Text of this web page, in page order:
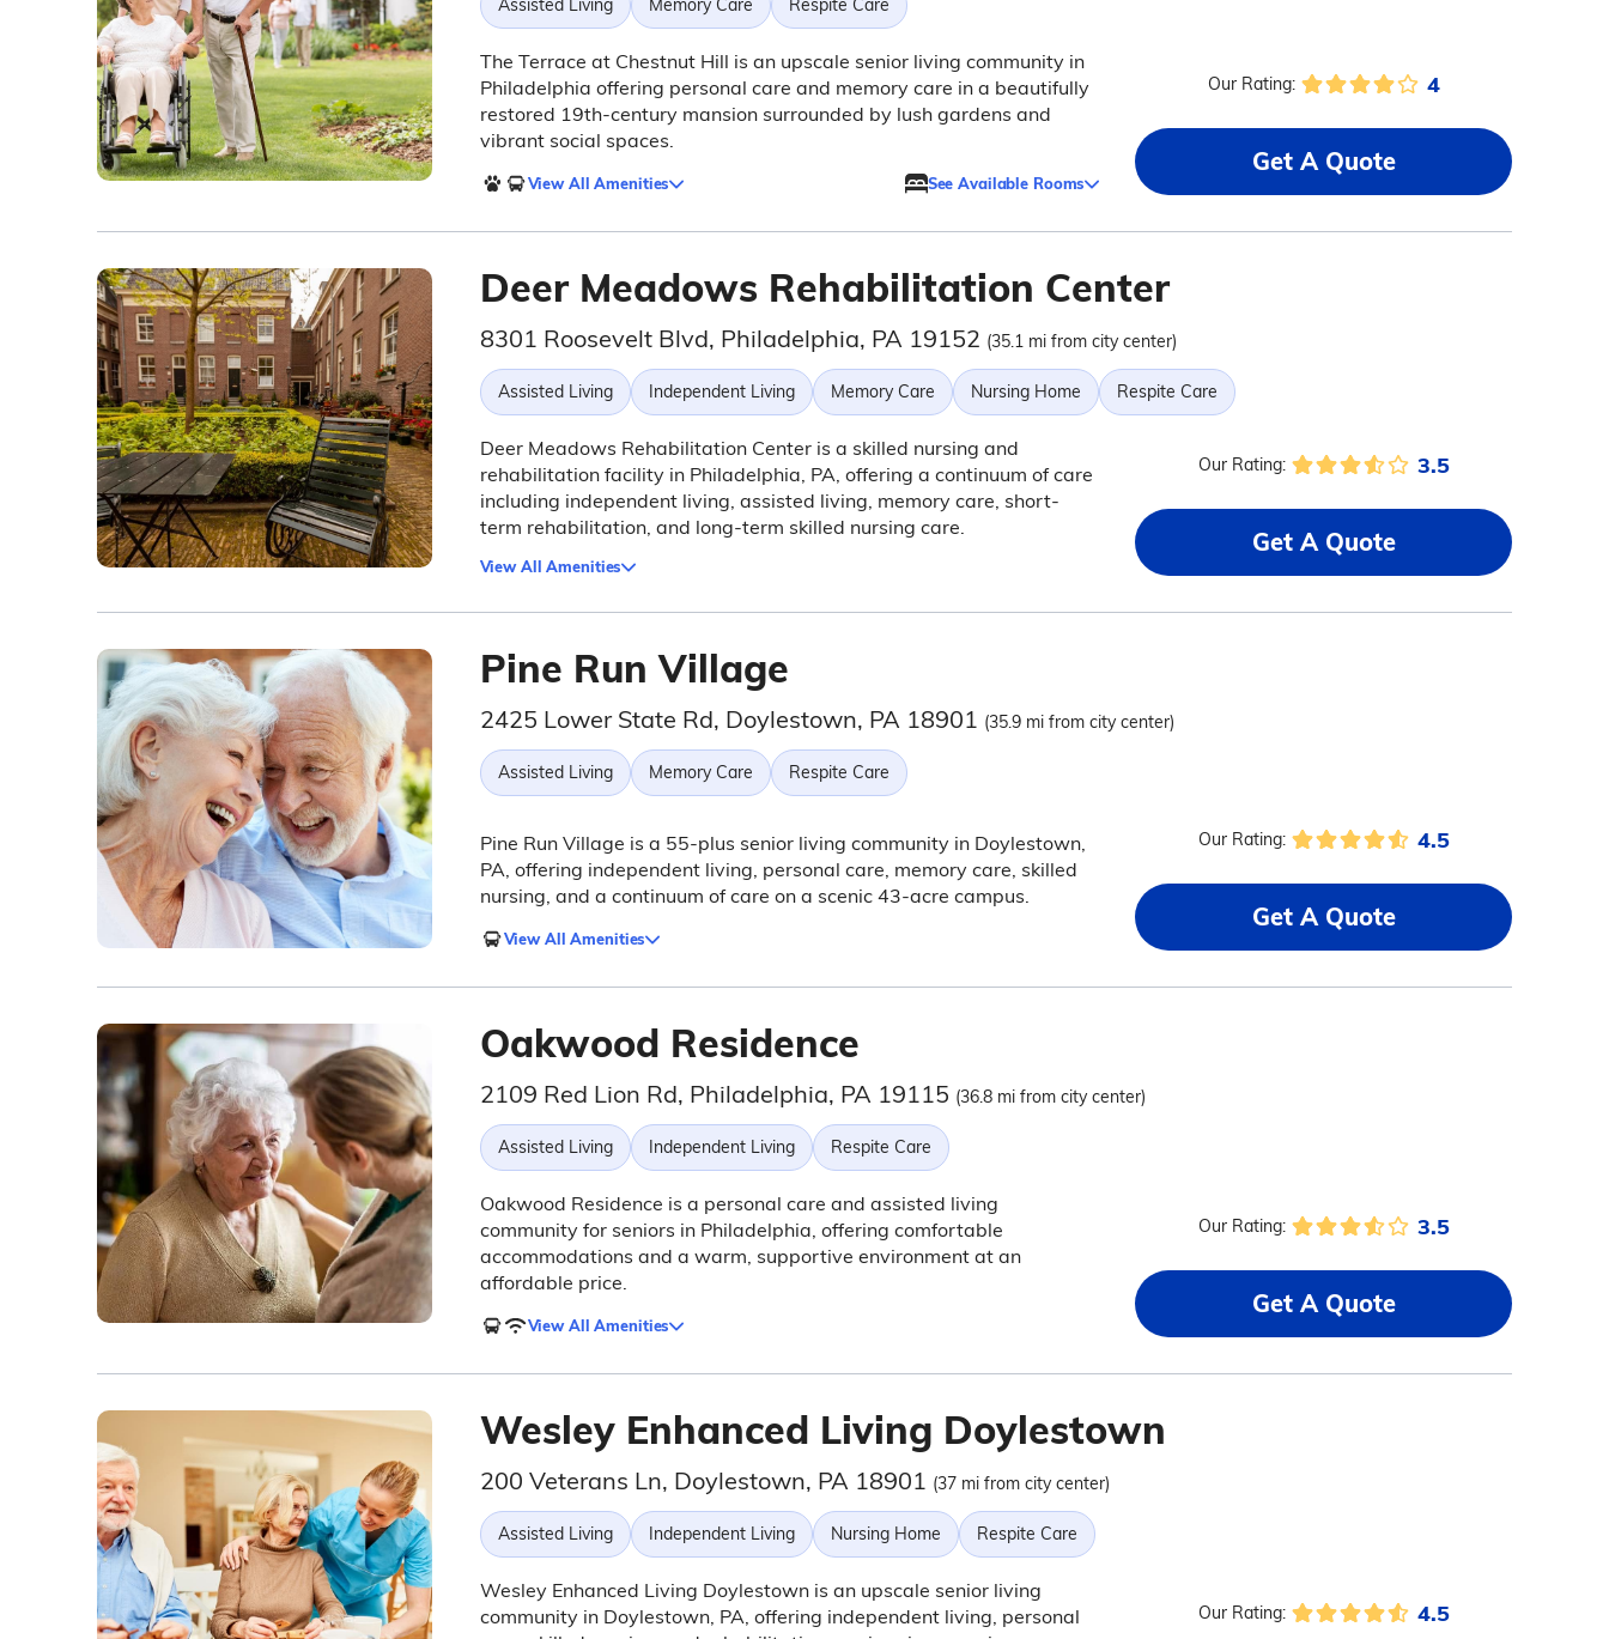
Assisted Living Memory Care Respite Care
The Terrace at Chestnut Hill is an upscale senior living community in
Philadelphia offering personal care and memory care in a beautifully
restored 19th-century mansion surrounded by lush gardens and
vibrant social spaces.
View All Amenities See Available Rooms
Our Rating: 4
Get A Quote
Deer Meadows Rehabilitation Center
8301 Roosevelt Blvd, Philadelphia, PA 19152 (35.1 mi from city center)
Assisted Living Independent Living Memory Care Nursing Home Respite Care
Deer Meadows Rehabilitation Center is a skilled nursing and
rehabilitation facility in Philadelphia, PA, offering a continuum of care
including independent living, assisted living, memory care, short-
term rehabilitation, and long-term skilled nursing care.
View All Amenities
Our Rating: 3.5
Get A Quote
Pine Run Village
2425 Lower State Rd, Doylestown, PA 18901 (35.9 mi from city center)
Assisted Living Memory Care Respite Care
Pine Run Village is a 55-plus senior living community in Doylestown,
PA, offering independent living, personal care, memory care, skilled
nursing, and a continuum of care on a scenic 43-acre campus.
View All Amenities
Our Rating: 4.5
Get A Quote
Oakwood Residence
2109 Red Lion Rd, Philadelphia, PA 19115 (36.8 mi from city center)
Assisted Living Independent Living Respite Care
Oakwood Residence is a personal care and assisted living
community for seniors in Philadelphia, offering comfortable
accommodations and a warm, supportive environment at an
affordable price.
View All Amenities
Our Rating: 3.5
Get A Quote
Wesley Enhanced Living Doylestown
200 Veterans Ln, Doylestown, PA 18901 (37 mi from city center)
Assisted Living Independent Living Nursing Home Respite Care
Wesley Enhanced Living Doylestown is an upscale senior living
community in Doylestown, PA, offering independent living, personal
Our Rating: 4.5